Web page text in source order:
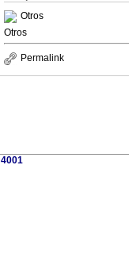
Otros
Otros
Permalink